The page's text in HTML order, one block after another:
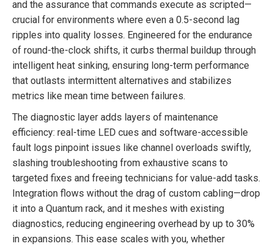
and the assurance that commands execute as scripted—
crucial for environments where even a 0.5-second lag
ripples into quality losses. Engineered for the endurance
of round-the-clock shifts, it curbs thermal buildup through
intelligent heat sinking, ensuring long-term performance
that outlasts intermittent alternatives and stabilizes
metrics like mean time between failures.
The diagnostic layer adds layers of maintenance
efficiency: real-time LED cues and software-accessible
fault logs pinpoint issues like channel overloads swiftly,
slashing troubleshooting from exhaustive scans to
targeted fixes and freeing technicians for value-add tasks.
Integration flows without the drag of custom cabling—drop
it into a Quantum rack, and it meshes with existing
diagnostics, reducing engineering overhead by up to 30%
in expansions. This ease scales with you, whether